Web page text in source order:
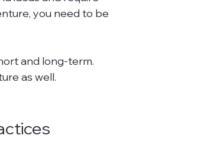
you need to be
and long-term.
as well.